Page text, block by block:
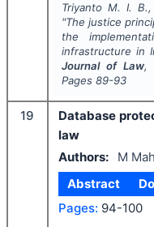
Triyanto M. I.
"The justice
the
infrastructure in
Journal of Law,
Pages 89-93
19
Database
law
Authors:
M
Abstract
Pages: 94-100